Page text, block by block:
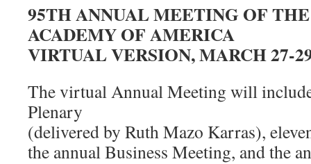
95TH ANNUAL MEETING OF
ACADEMY OF AMERICA
VIRTUAL VERSION, MARCH 27-
The virtual Annual Meeting will
Plenary
(delivered by Ruth Mazo Karras),
the annual Business Meeting, and the